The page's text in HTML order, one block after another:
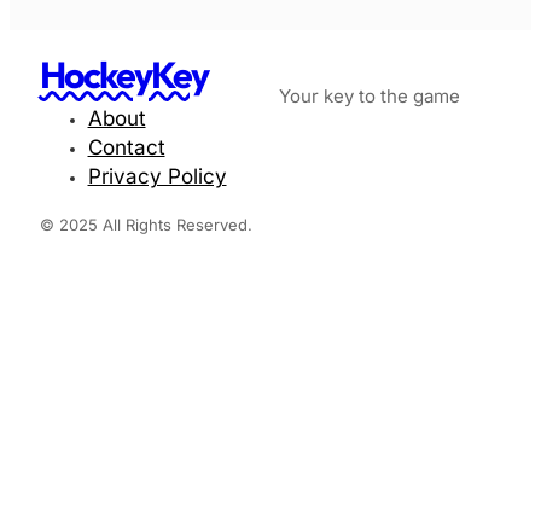
HockeyKey Your key to the game
About
Contact
Privacy Policy
© 2025 All Rights Reserved.